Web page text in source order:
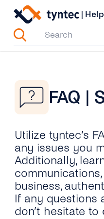
Skip
content
|
FAQ |
Utilize tyntec’s
any issues you
Additionally,
communications,
business,
If any questions
don’t hesitate to